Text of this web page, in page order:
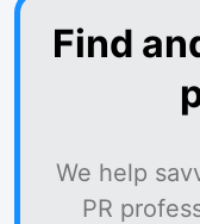
Find
We help
PR